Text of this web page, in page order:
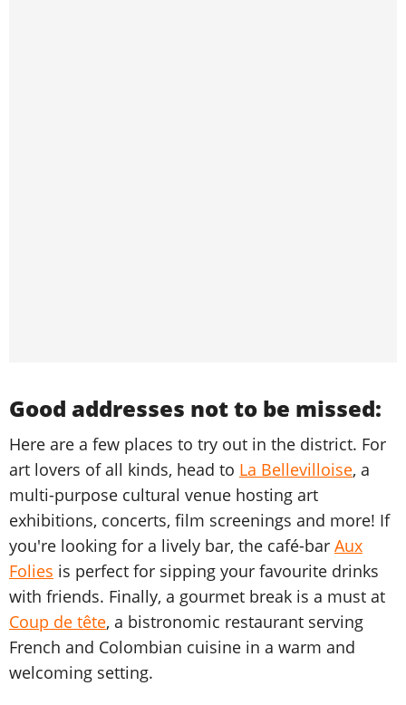
Good addresses not to be missed:
Here are a few places to try out in the district. For
art lovers of all kinds, head to La Bellevilloise, a
multi-purpose cultural venue hosting art
exhibitions, concerts, film screenings and more! If
you're looking for a lively bar, the café-bar Aux
Folies is perfect for sipping your favourite drinks
with friends. Finally, a gourmet break is a must at
Coup de tête, a bistronomic restaurant serving
French and Colombian cuisine in a warm and
welcoming setting.